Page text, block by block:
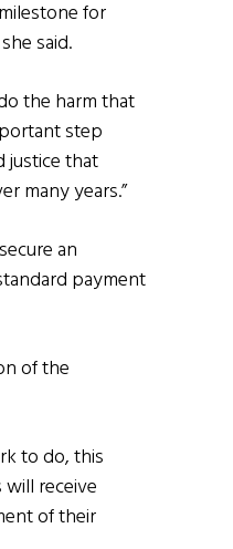
for
said.
the harm that
step
justice that
many years.”
an
payment
of the
to do, this
will receive
of their